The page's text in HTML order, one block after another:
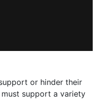
or hinder their
must support a variety